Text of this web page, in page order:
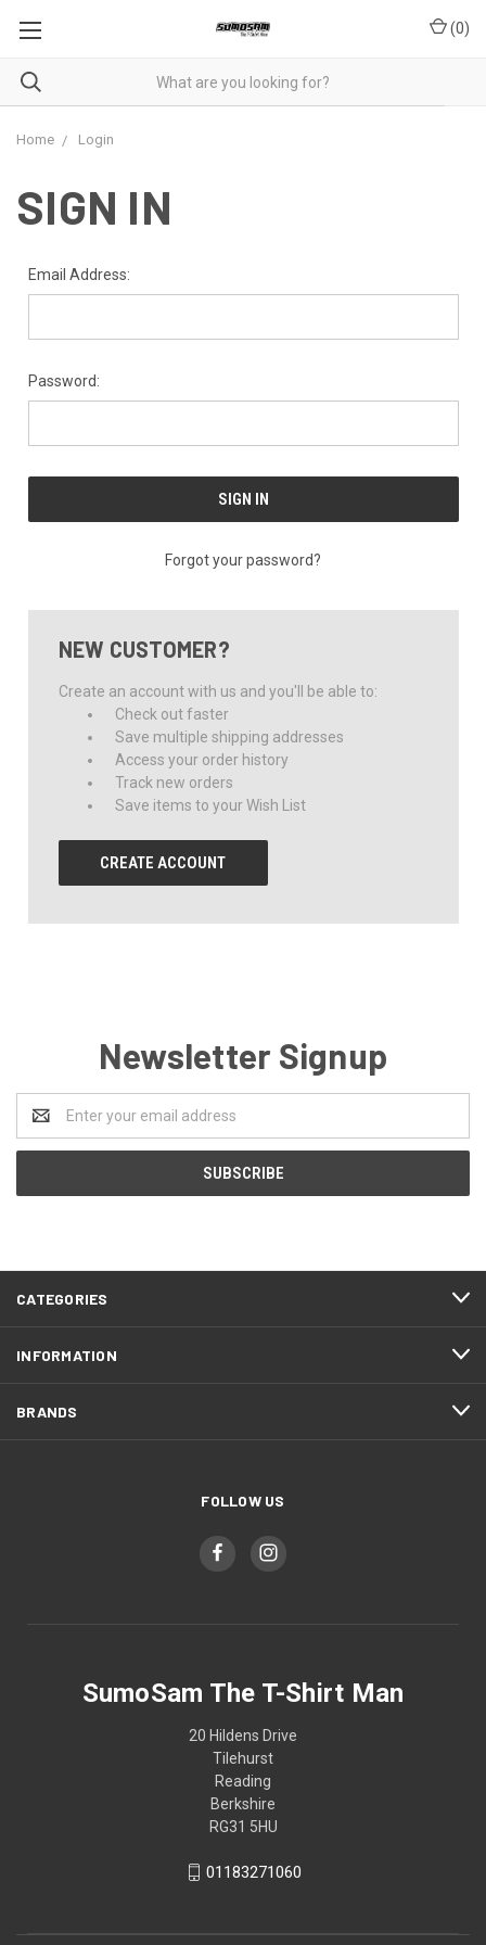
(0)
Home Login
SIGN IN
Email Address:
Password:
Forgot your password?
NEW CUSTOMER?
Create an account with us and you'll be able to:
Check out faster
Save multiple shipping addresses
Access your order history
Track new orders
Save items to your Wish List
CREATE ACCOUNT
Newsletter Signup
Address
CATEGORIES
INFORMATION
BRANDS
FOLLOW US
SumoSam The T-Shirt Man
20 Hildens Drive
Tilehurst
Reading
Berkshire
RG31 5HU
01183271060